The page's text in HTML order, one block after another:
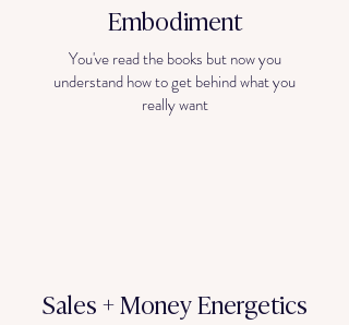
Embodiment
You've read the books but now you
understand how to get behind what you
really want
Sales + MoneyEnergetics